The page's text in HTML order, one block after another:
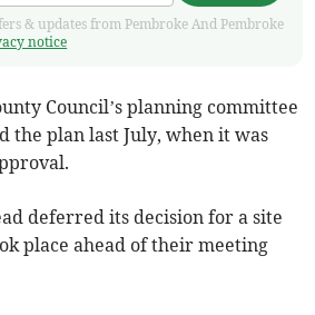
& updates from Pembroke And Pembroke
notice
Council’s planning committee
the plan last July, when it was
deferred its decision for a site
place ahead of their meeting